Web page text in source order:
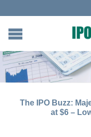
The IPO Buzz:
at $6 –